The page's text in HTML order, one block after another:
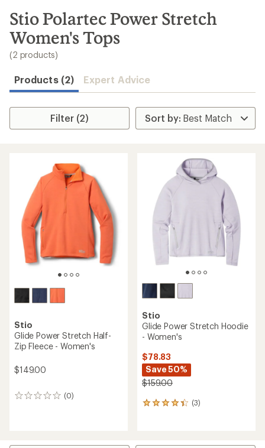
search
results
Stio Polartec Power Stretch
Women's Tops
(2 products)
Products (2) Expert Advice
Filter (2)
Stio
Glide Power Stretch Half-
Zip Fleece - Women's
$149.00
(0)
0
Stio
Glide Power Stretch Hoodie
- Women's
$78.83
Save 50%
$159.00
(3)
3
average